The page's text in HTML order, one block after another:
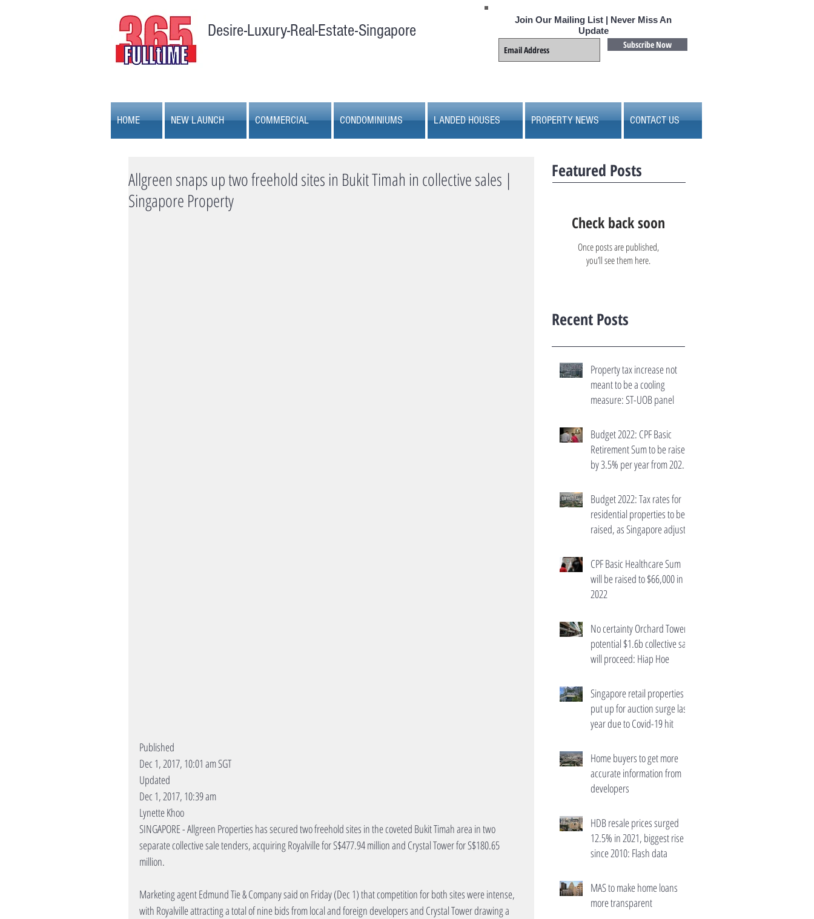
Desire-Luxury-Real-Estate-Singapore
Join Our Mailing List | Never Miss An
Update
Subscribe Now
HOME NEW LAUNCH COMMERCIAL CONDOMINIUMS LANDED HOUSES PROPERTY NEWS CONTACT US
Allgreen snaps up two freehold sites in Bukit Timah in collective sales |
Singapore Property
Published
Dec 1, 2017, 10:01 am SGT
Updated
Dec 1, 2017, 10:39 am
Lynette Khoo
SINGAPORE - Allgreen Properties has secured two freehold sites in the coveted Bukit Timah area in two
separate collective sale tenders, acquiring Royalville for S$477.94 million and Crystal Tower for S$180.65
million.
Marketing agent Edmund Tie & Company said on Friday (Dec 1) that competition for both sites were intense,
with Royalville attracting a total of nine bids from local and foreign developers and Crystal Tower drawing a
Featured Posts
Check back soon
Once posts are published,
you’ll see them here.
Recent Posts
Property tax increase not
meant to be a cooling
measure: ST-UOB panel
Budget 2022: CPF Basic
Retirement Sum to be raised
by 3.5% per year from 2023
Budget 2022: Tax rates for
residential properties to be
raised, as Singapore adjusts
CPF Basic Healthcare Sum
will be raised to $66,000 in
2022
No certainty Orchard Towers'
potential $1.6b collective sale
will proceed: Hiap Hoe
Singapore retail properties
put up for auction surge last
year due to Covid-19 hit
Home buyers to get more
accurate information from
developers
HDB resale prices surged
12.5% in 2021, biggest rise
since 2010: Flash data
MAS to make home loans
more transparent